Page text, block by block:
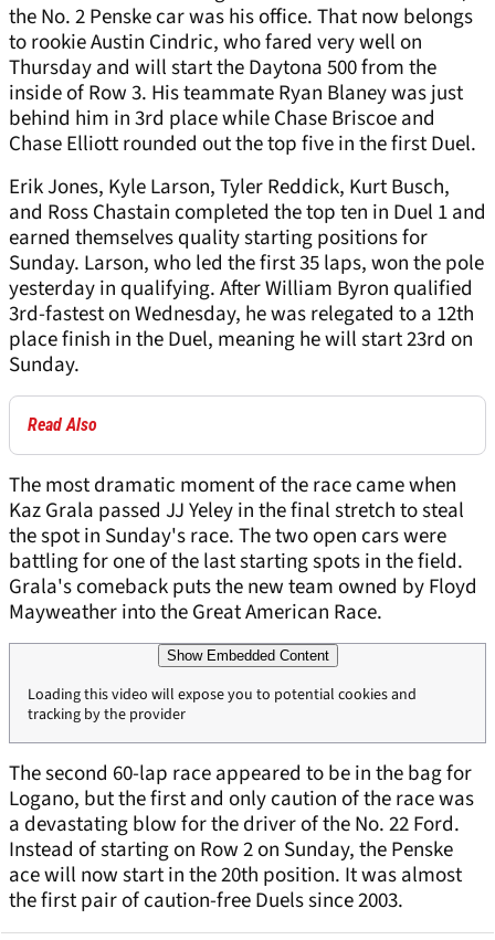
the No. 2 Penske car was his office. That now belongs
to rookie Austin Cindric, who fared very well on
Thursday and will start the Daytona 500 from the
inside of Row 3. His teammate Ryan Blaney was just
behind him in 3rd place while Chase Briscoe and
Chase Elliott rounded out the top five in the first Duel.
Erik Jones, Kyle Larson, Tyler Reddick, Kurt Busch,
and Ross Chastain completed the top ten in Duel 1 and
earned themselves quality starting positions for
Sunday. Larson, who led the first 35 laps, won the pole
yesterday in qualifying. After William Byron qualified
3rd-fastest on Wednesday, he was relegated to a 12th
place finish in the Duel, meaning he will start 23rd on
Sunday.
Read Also
The most dramatic moment of the race came when
Kaz Grala passed JJ Yeley in the final stretch to steal
the spot in Sunday's race. The two open cars were
battling for one of the last starting spots in the field.
Grala's comeback puts the new team owned by Floyd
Mayweather into the Great American Race.
Show Embedded Content
Loading this video will expose you to potential cookies and
tracking by the provider
The second 60-lap race appeared to be in the bag for
Logano, but the first and only caution of the race was
a devastating blow for the driver of the No. 22 Ford.
Instead of starting on Row 2 on Sunday, the Penske
ace will now start in the 20th position. It was almost
the first pair of caution-free Duels since 2003.